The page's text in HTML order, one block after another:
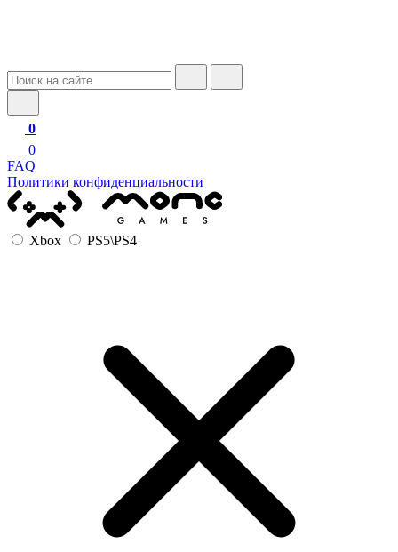
0
0
FAQ
Политики конфиденциальности
Xbox PS5\PS4